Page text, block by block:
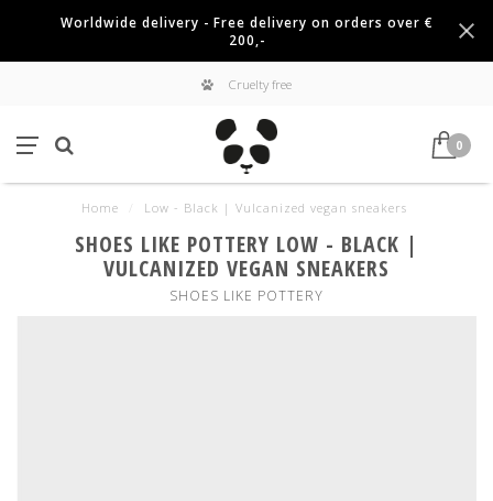
Worldwide delivery - Free delivery on orders over €
200,-
Cruelty free
0
Home Low - Black | Vulcanized vegan sneakers
SHOES LIKE POTTERY LOW - BLACK |
VULCANIZED VEGAN SNEAKERS
SHOES LIKE POTTERY